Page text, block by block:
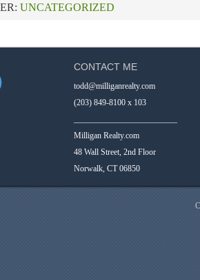
UNCATEGORIZED
CONTACT ME
todd@milliganrealty.com
(203) 849-8100 x 103
Milligan Realty.com
48 Wall Street, 2nd Floor
Norwalk, CT 06850